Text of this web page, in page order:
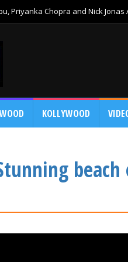
Priyanka Chopra and Nick
KOLLYWOOD